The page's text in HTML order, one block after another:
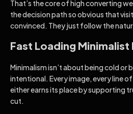
That’s the core of high converting
the decision path so obvious that
convinced. They just follow the
Fast Loading Minimalist
Minimalism isn’t about being cold or
intentional. Every image, every line
either earns its place by supporting
cut.